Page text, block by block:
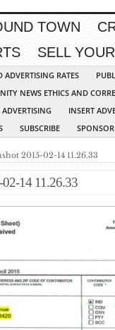
TOWN
SELL
RATES
NEWS ETHICS AND
INSERT
SUBSCRIBE
2015-02-14 11.26.33
02-14 11.26.33